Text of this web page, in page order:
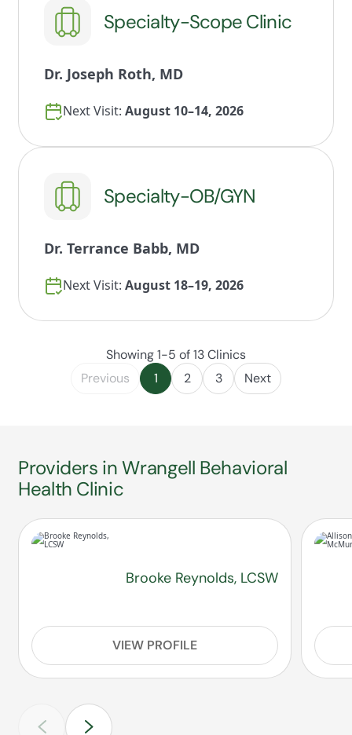
Specialty-Scope Clinic
Dr. Joseph Roth, MD
Next Visit: August 10–14, 2026
Specialty-OB/GYN
Dr. Terrance Babb, MD
Next Visit: August 18–19, 2026
Showing 1-5 of 13 Clinics
Previous
1 2 3 Next
Providers in Wrangell Behavioral
Health Clinic
Brooke Reynolds, LCSW
VIEW PROFILE